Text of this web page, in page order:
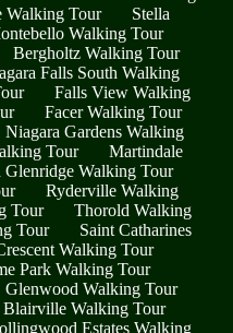
Walking Tour
Stella
Walking Tour
Bergholtz Walking Tour
Falls South Walking
Falls View Walking
Facer Walking Tour
Niagara Gardens Walking
Tour
Martindale
Glenridge Walking Tour
Ryderville Walking
Tour
Thorold Walking
Tour
Saint Catharines
Walking Tour
Park Walking Tour
Glenwood Walking Tour
Blairville Walking Tour
Estates Walking